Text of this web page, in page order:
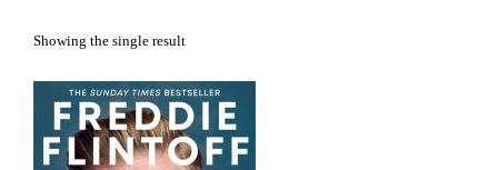
Showing the single result